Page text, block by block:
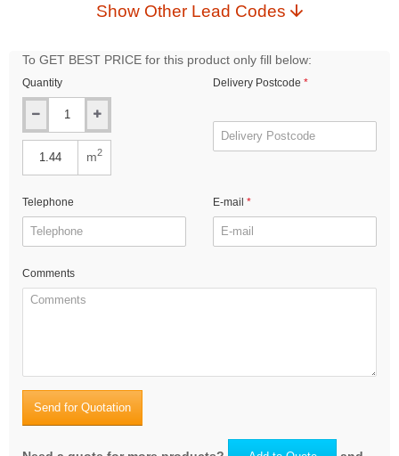
Show Other Lead Codes
To GET BEST PRICE for this product only fill below:
Quantity
m2
Delivery Postcode
Telephone E-mail
Comments
Send for Quotation